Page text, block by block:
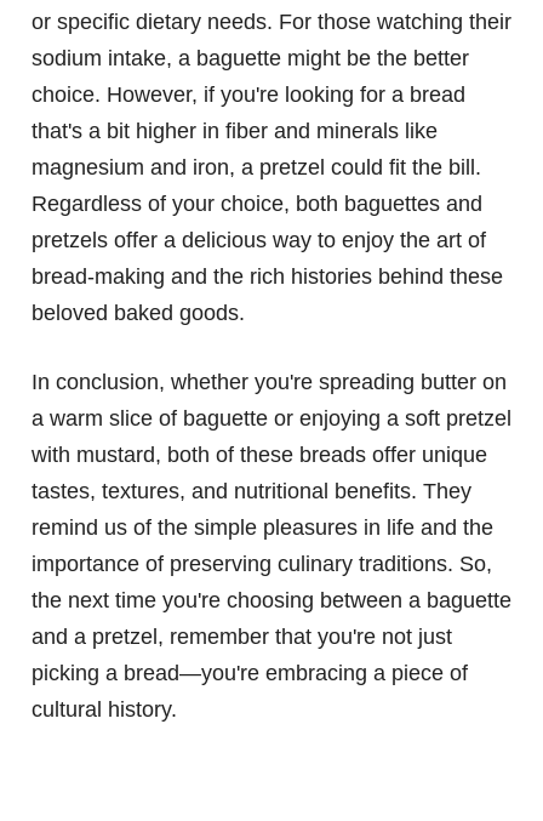
or specific dietary needs. For those watching their
sodium intake, a baguette might be the better
choice. However, if you're looking for a bread
that's a bit higher in fiber and minerals like
magnesium and iron, a pretzel could fit the bill.
Regardless of your choice, both baguettes and
pretzels offer a delicious way to enjoy the art of
bread-making and the rich histories behind these
beloved baked goods.
In conclusion, whether you're spreading butter on
a warm slice of baguette or enjoying a soft pretzel
with mustard, both of these breads offer unique
tastes, textures, and nutritional benefits. They
remind us of the simple pleasures in life and the
importance of preserving culinary traditions. So,
the next time you're choosing between a baguette
and a pretzel, remember that you're not just
picking a bread—you're embracing a piece of
cultural history.